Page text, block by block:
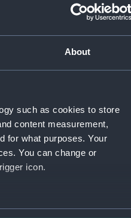
About
such as cookies to store
content measurement,
for what purposes. Your
You can change or
icon.
several meters